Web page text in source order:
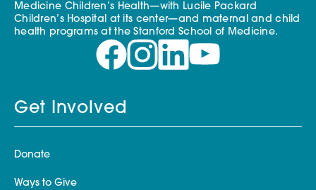
Medicine Children’s Health—with Lucile Packard
Children’s Hospital at its center—and maternal and child
health programs at the Stanford School of Medicine.
Get Involved
Donate
Ways to Give